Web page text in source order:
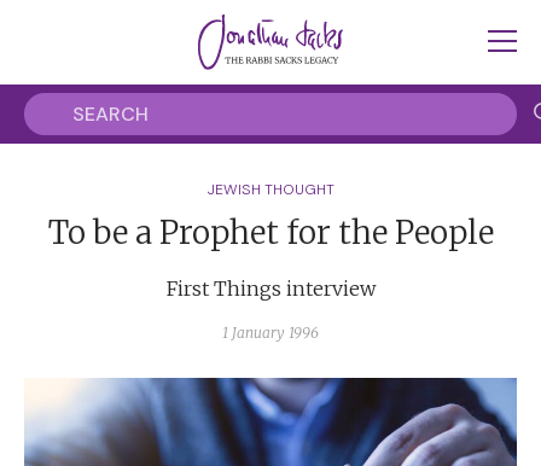
JEWISH THOUGHT
To be a Prophet for the People
First Things interview
1 January 1996